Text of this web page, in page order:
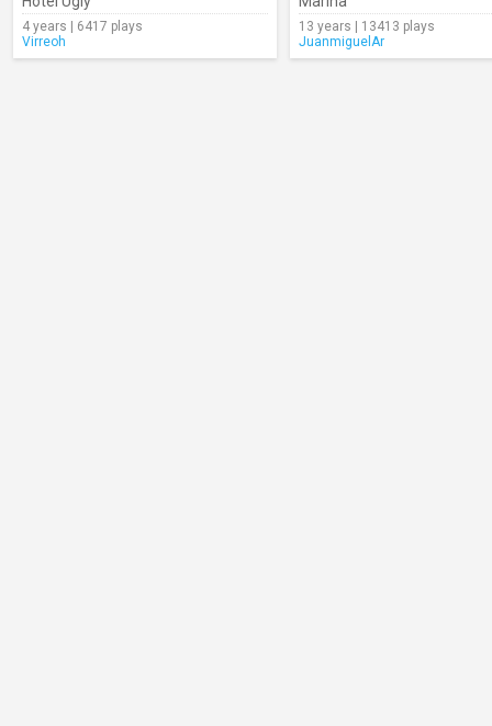
4 years | 6417 plays
Virreoh
13 years | 13413 plays
JuanmiguelAr